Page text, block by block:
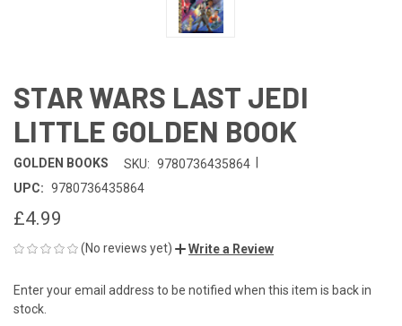
STAR WARS LAST JEDI
LITTLE GOLDEN BOOK
GOLDEN BOOKS SKU: 9780736435864
UPC: 9780736435864
£4.99
(No reviews yet) Write a Review
CURRENT
STOCK:
Enter your email address to be notified when this item is back in
stock.